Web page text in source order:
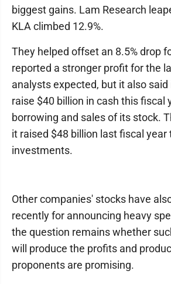
biggest gains. Lam Research
KLA climbed 12.9%.
They helped offset an 8.5% drop
reported a stronger profit for the
analysts expected, but it also
raise $40 billion in cash this fiscal
borrowing and sales of its stock.
it raised $48 billion last fiscal year
investments.
Other companies' stocks have
recently for announcing heavy
the question remains whether
will produce the profits and
proponents are promising.